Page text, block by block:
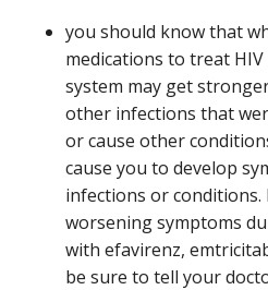
you should know that
medications to treat
system may get
other infections that
or cause other
cause you to develop
infections or
worsening symptoms
with efavirenz,
be sure to tell your